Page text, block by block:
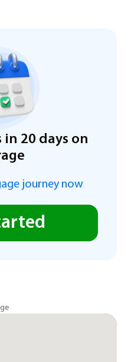
in 20 days on
journey now